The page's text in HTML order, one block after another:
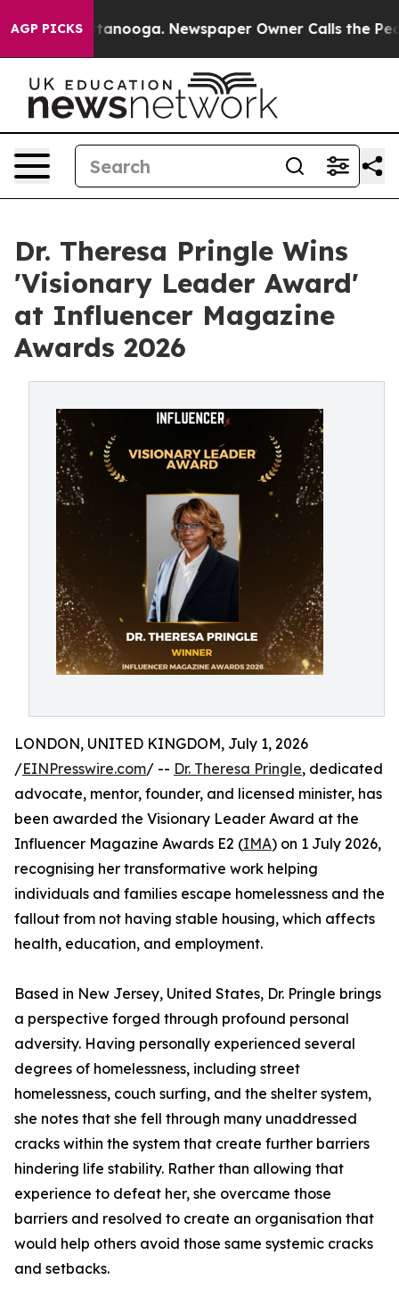
AGP PICKS
Chattanooga. Newspaper Owner Calls the People
Dr. Theresa Pringle Wins
'Visionary Leader Award'
at Influencer Magazine
Awards 2026
LONDON, UNITED KINGDOM, July 1, 2026
/EINPresswire.com/ -- Dr. Theresa Pringle, dedicated
advocate, mentor, founder, and licensed minister, has
been awarded the Visionary Leader Award at the
Influencer Magazine Awards E2 (IMA) on 1 July 2026,
recognising her transformative work helping
individuals and families escape homelessness and the
fallout from not having stable housing, which affects
health, education, and employment.
Based in New Jersey, United States, Dr. Pringle brings
a perspective forged through profound personal
adversity. Having personally experienced several
degrees of homelessness, including street
homelessness, couch surfing, and the shelter system,
she notes that she fell through many unaddressed
cracks within the system that create further barriers
hindering life stability. Rather than allowing that
experience to defeat her, she overcame those
barriers and resolved to create an organisation that
would help others avoid those same systemic cracks
and setbacks.